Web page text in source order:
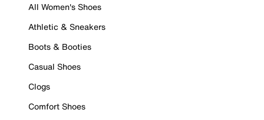
All Women's Shoes
Athletic & Sneakers
Boots & Booties
Casual Shoes
Clogs
Comfort Shoes